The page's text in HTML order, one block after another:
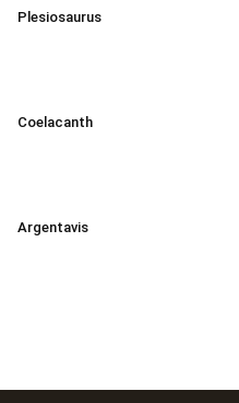
Plesiosaurus
Coelacanth
Argentavis